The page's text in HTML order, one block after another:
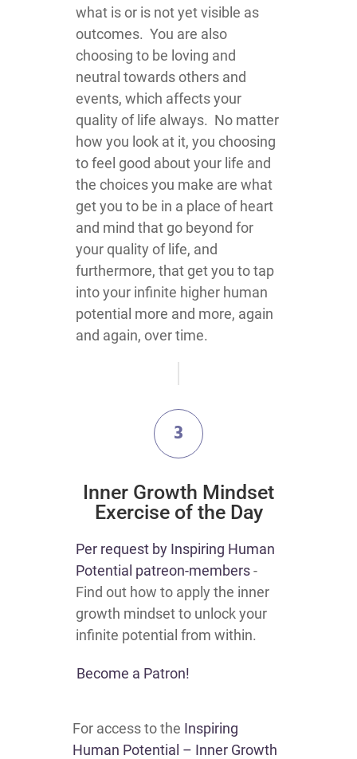
what is or is not yet visible as
outcomes. You are also
choosing to be loving and
neutral towards others and
events, which affects your
quality of life always. No matter
how you look at it, you choosing
to feel good about your life and
the choices you make are what
get you to be in a place of heart
and mind that go beyond for
your quality of life, and
furthermore, that get you to tap
into your infinite higher human
potential more and more, again
and again, over time.
3
Inner Growth Mindset
Exercise of the Day
Per request by Inspiring Human
Potential patreon-members-
Find out how to apply the inner
growth mindset to unlock your
infinite potential from within.
Become a Patron!
For access to the Inspiring
Human Potential – Inner Growth